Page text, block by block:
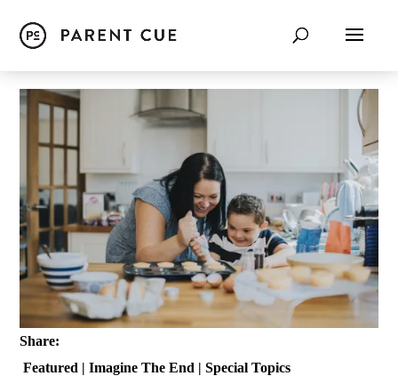
Share:
Featured | Imagine The End | Special Topics